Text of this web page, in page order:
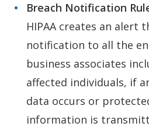
Breach Notification
HIPAA creates an alert
notification to all the
business associates
affected individuals, if
data occurs or
information is